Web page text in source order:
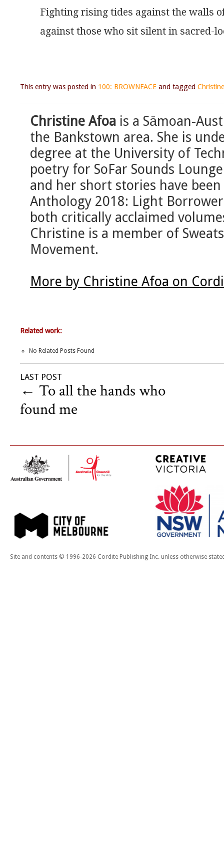
Fighting rising tides against the walls
against those who sit silent in sacred-
This entry was posted in 100: BROWNFACE and tagged
Christine Afoa is a Sāmoan-
the Bankstown area. She is
degree at the University of
poetry for SoFar Sounds
and her short stories have been
Anthology 2018: Light
both critically acclaimed
Christine is a member of
Movement.
More by Christine Afoa on
Related work:
No Related Posts Found
LAST POST
← To all the hands who
found me
Site and contents © 1996-2026 Cordite Publishing Inc. unless otherwise